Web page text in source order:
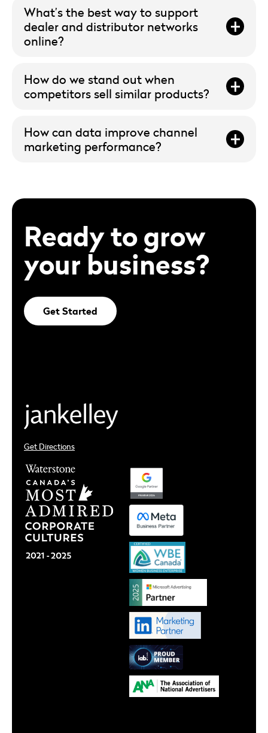
What’s the best way to support
dealer and distributor networks
online?
How do we stand out when
competitors sell similar products?
How can data improve channel
marketing performance?
Ready to grow
your business?
Get Started
Get Directions